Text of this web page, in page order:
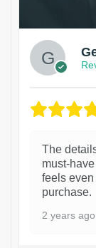
The
must-
feels
purchase.
2 years ago